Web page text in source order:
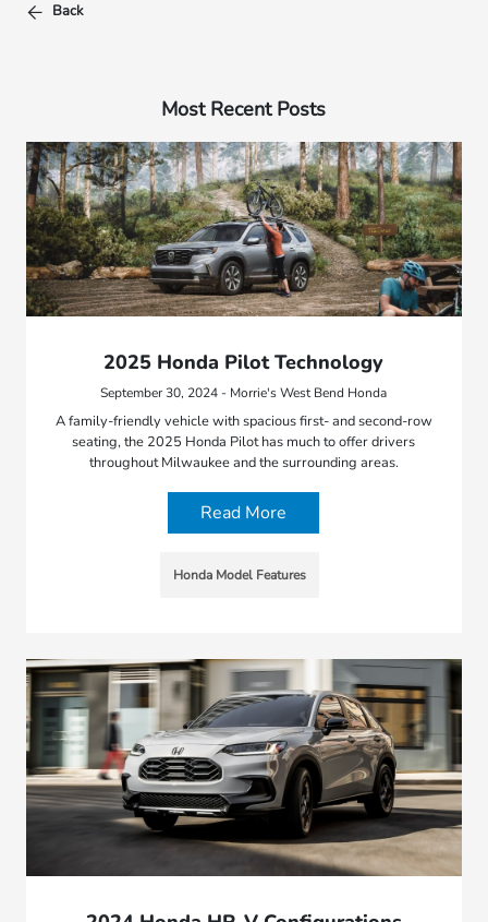
Back
Most Recent Posts
2025 Honda Pilot Technology
September 30, 2024 - Morrie's West Bend Honda
A family-friendly vehicle with spacious first- and second-row
seating, the 2025 Honda Pilot has much to offer drivers
throughout Milwaukee and the surrounding areas.
Read More
Honda Model Features